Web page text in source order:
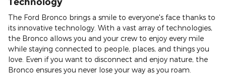
The Ford Bronco brings a smile to everyone's face thanks to
its innovative technology. With a vast array of technologies,
the Bronco allows you and your crew to enjoy every mile
while staying connected to people, places, and things you
love. Even if you want to disconnect and enjoy nature, the
Bronco ensures you never lose your way as you roam.